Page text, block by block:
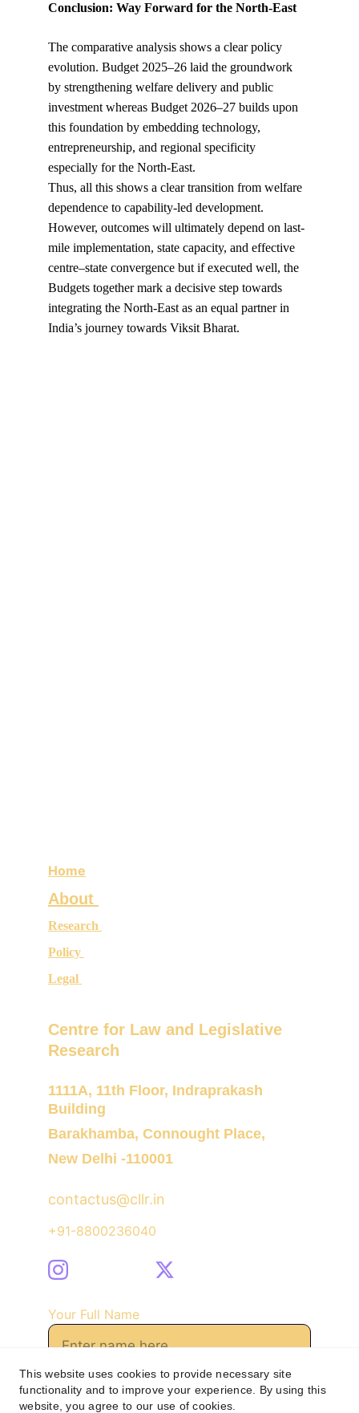
Conclusion: Way Forward for the North-East
The comparative analysis shows a clear policy
evolution. Budget 2025–26 laid the groundwork
by strengthening welfare delivery and public
investment whereas Budget 2026–27 builds upon
this foundation by embedding technology,
entrepreneurship, and regional specificity
especially for the North-East.
Thus, all this shows a clear transition from welfare
dependence to capability-led development.
However, outcomes will ultimately depend on last-
mile implementation, state capacity, and effective
centre–state convergence but if executed well, the
Budgets together mark a decisive step towards
integrating the North-East as an equal partner in
India’s journey towards Viksit Bharat.
Centre for Law and Legislative
Research
contactus@cllr.in
+91-8800236040
Your Full Name
Send Message
1111A, 11th Floor, Indraprakash
Building
Barakhamba, Connought Place,
New Delhi -110001
Home
About
Research
Policy
Legal
This website uses cookies to provide necessary site
functionality and to improve your experience. By using this
website, you agree to our use of cookies.